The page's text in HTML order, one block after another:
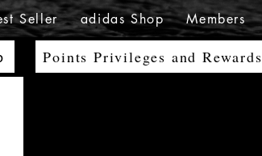
Seller adidas Shop Members
Points Privileges and Rewards